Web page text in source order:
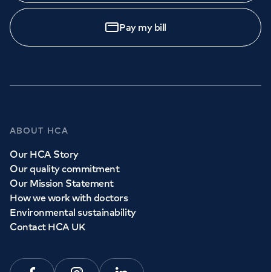
Pay my bill
ABOUT HCA
Our HCA Story
Our quality commitment
Our Mission Statement
How we work with doctors
Environmental sustainability
Contact HCA UK